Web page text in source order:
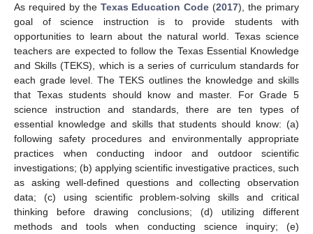
As required by the Texas Education Code (2017), the primary
goal of science instruction is to provide students with
opportunities to learn about the natural world. Texas science
teachers are expected to follow the Texas Essential Knowledge
and Skills (TEKS), which is a series of curriculum standards for
each grade level. The TEKS outlines the knowledge and skills
that Texas students should know and master. For Grade 5
science instruction and standards, there are ten types of
essential knowledge and skills that students should know: (a)
following safety procedures and environmentally appropriate
practices when conducting indoor and outdoor scientific
investigations; (b) applying scientific investigative practices, such
as asking well-defined questions and collecting observation
data; (c) using scientific problem-solving skills and critical
thinking before drawing conclusions; (d) utilizing different
methods and tools when conducting science inquiry; (e)